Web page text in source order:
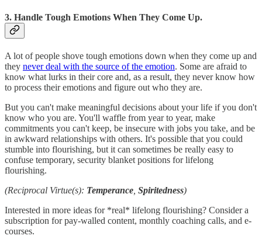
3. Handle Tough Emotions When They Come Up.
A lot of people shove tough emotions down when they come up and
they never deal with the source of the emotion. Some are afraid to
know what lurks in their core and, as a result, they never know how
to process their emotions and figure out who they are.
But you can't make meaningful decisions about your life if you don't
know who you are. You'll waffle from year to year, make
commitments you can't keep, be insecure with jobs you take, and be
in awkward relationships with others. It's possible that you could
stumble into flourishing, but it can sometimes be really easy to
confuse temporary, security blanket positions for lifelong
flourishing.
(Reciprocal Virtue(s): Temperance Spiritedness)
Interested in more ideas for *real* lifelong flourishing? Consider a
subscription for pay-walled content, monthly coaching calls, and e-
courses.